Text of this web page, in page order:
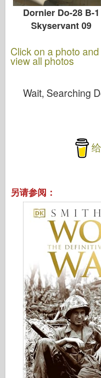
Dornier Do-28 B-1
Skyservant 09
Click on a photo
view all photos
Wait, Searching
另请参阅：